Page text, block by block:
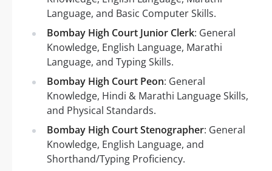
Language, and Basic Computer Skills.
Bombay High Court Junior Clerk: General
Knowledge, English Language, Marathi
Language, and Typing Skills.
Bombay High Court Peon: General
Knowledge, Hindi & Marathi Language Skills,
and Physical Standards.
Bombay High Court Stenographer: General
Knowledge, English Language, and
Shorthand/Typing Proficiency.